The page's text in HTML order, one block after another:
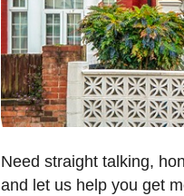
Need straight talking,
and let us help you get